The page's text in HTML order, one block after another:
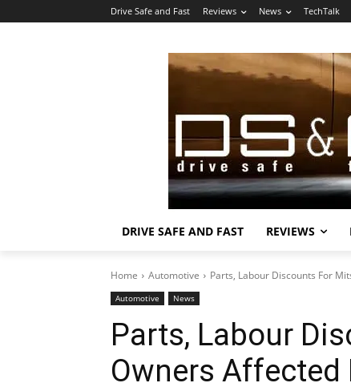
Drive Safe and Fast Reviews News TechTalk
DRIVE SAFE AND FAST REVIEWS
Home Automotive Parts, Labour Discounts For
Automotive News
Parts, Labour
Owners Affected